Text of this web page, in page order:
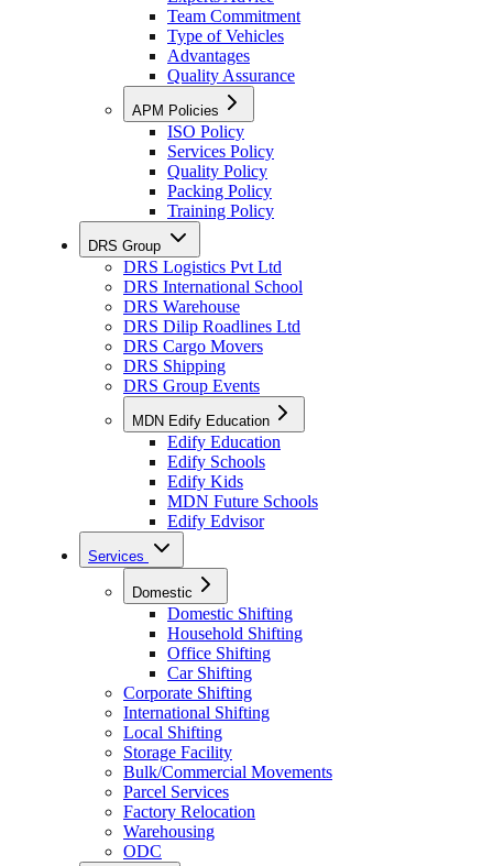
Team Commitment
Type of Vehicles
Advantages
Quality Assurance
APM Policies
ISO Policy
Services Policy
Quality Policy
Packing Policy
Training Policy
DRS Group
DRS Logistics Pvt Ltd
DRS International School
DRS Warehouse
DRS Dilip Roadlines Ltd
DRS Cargo Movers
DRS Shipping
DRS Group Events
MDN Edify Education
Edify Education
Edify Schools
Edify Kids
MDN Future Schools
Edify Edvisor
Services
Domestic
Domestic Shifting
Household Shifting
Office Shifting
Car Shifting
Corporate Shifting
International Shifting
Local Shifting
Storage Facility
Bulk/Commercial Movements
Parcel Services
Factory Relocation
Warehousing
ODC